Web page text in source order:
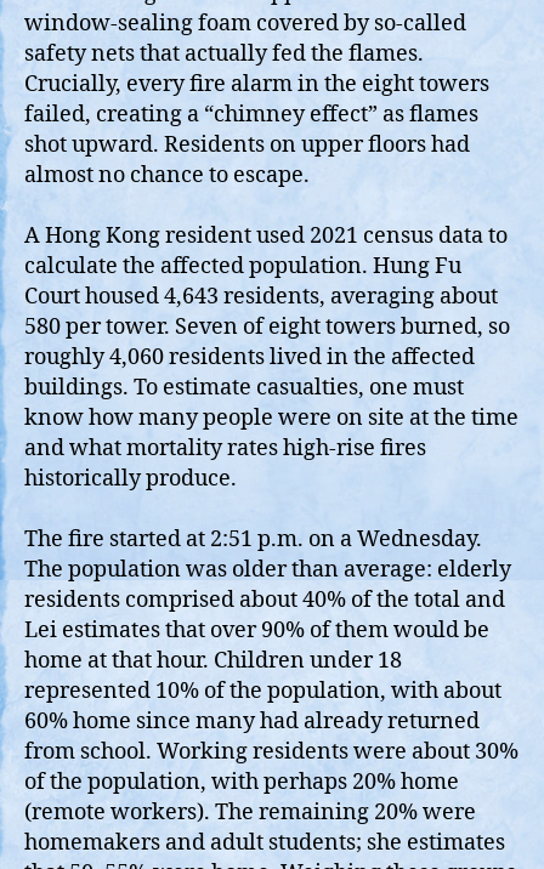
window‑sealing foam covered by so‑called
safety nets that actually fed the flames.
Crucially, every fire alarm in the eight towers
failed, creating a “chimney effect” as flames
shot upward. Residents on upper floors had
almost no chance to escape.
A Hong Kong resident used 2021 census data to
calculate the affected population. Hung Fu
Court housed 4,643 residents, averaging about
580 per tower. Seven of eight towers burned, so
roughly 4,060 residents lived in the affected
buildings. To estimate casualties, one must
know how many people were on site at the time
and what mortality rates high‑rise fires
historically produce.
The fire started at 2:51 p.m. on a Wednesday.
The population was older than average: elderly
residents comprised about 40% of the total and
Lei estimates that over 90% of them would be
home at that hour. Children under 18
represented 10% of the population, with about
60% home since many had already returned
from school. Working residents were about 30%
of the population, with perhaps 20% home
(remote workers). The remaining 20% were
homemakers and adult students; she estimates